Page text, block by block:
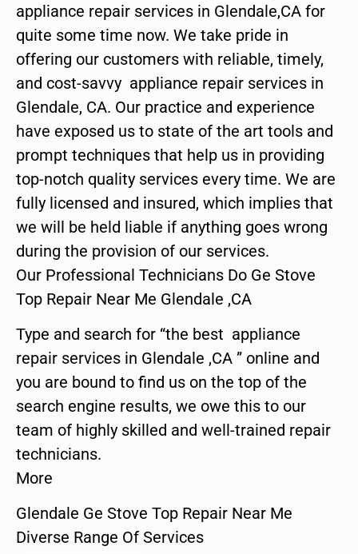
appliance repair services in Glendale,CA for
quite some time now. We take pride in
offering our customers with reliable, timely,
and cost-savvy appliance repair services in
Glendale, CA. Our practice and experience
have exposed us to state of the art tools and
prompt techniques that help us in providing
top-notch quality services every time. We are
fully licensed and insured, which implies that
we will be held liable if anything goes wrong
during the provision of our services.
Our Professional Technicians Do Ge Stove
Top Repair Near Me Glendale ,CA
Type and search for “the best appliance
repair services in Glendale ,CA ” online and
you are bound to find us on the top of the
search engine results, we owe this to our
team of highly skilled and well-trained repair
technicians.
More
Glendale Ge Stove Top Repair Near Me
Diverse Range Of Services